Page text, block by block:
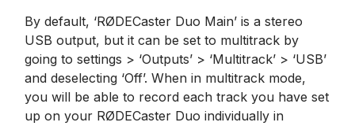
By default, ‘RØDECaster Duo Main’ is a stereo
USB output, but it can be set to multitrack by
going to settings > ‘Outputs’ > ‘Multitrack’ > ‘USB’
and deselecting ‘Off’. When in multitrack mode,
you will be able to record each track you have set
up on your RØDECaster Duo individually in